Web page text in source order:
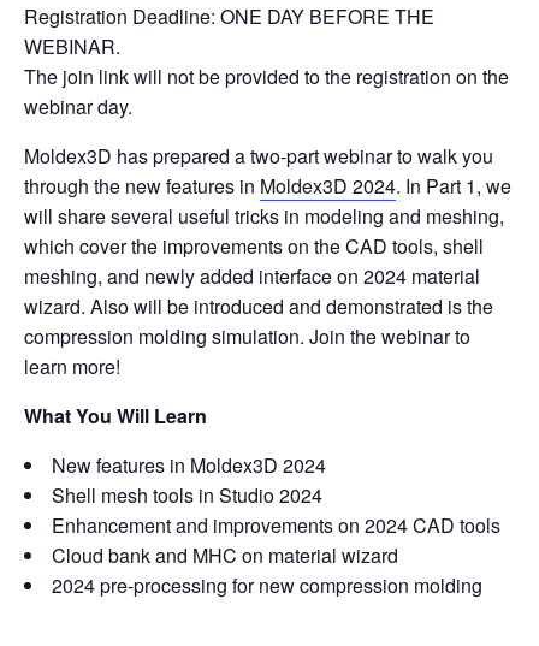
Registration Deadline: ONE DAY BEFORE THE
WEBINAR.
The join link will not be provided to the registration on the
webinar day.
Moldex3D has prepared a two-part webinar to walk you
through the new features in Moldex3D 2024. In Part 1, we
will share several useful tricks in modeling and meshing,
which cover the improvements on the CAD tools, shell
meshing, and newly added interface on 2024 material
wizard. Also will be introduced and demonstrated is the
compression molding simulation. Join the webinar to
learn more!
What You Will Learn
New features in Moldex3D 2024
Shell mesh tools in Studio 2024
Enhancement and improvements on 2024 CAD tools
Cloud bank and MHC on material wizard
2024 pre-processing for new compression molding